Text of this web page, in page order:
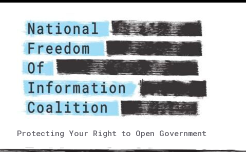
Protecting Your Right to Open Government